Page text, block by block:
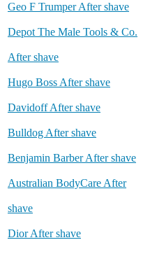
Geo F Trumper After shave
Depot The Male Tools & Co.
After shave
Hugo Boss After shave
Davidoff After shave
Bulldog After shave
Benjamin Barber After shave
Australian BodyCare After
shave
Dior After shave